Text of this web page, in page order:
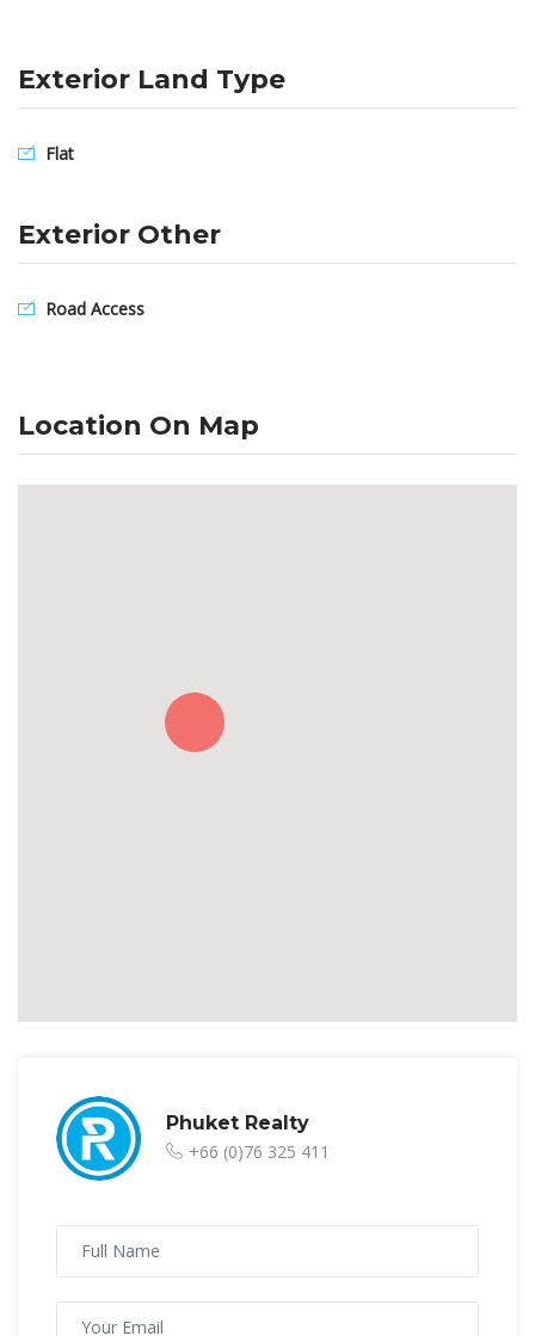
Exterior Land Type
Flat
Exterior Other
Road Access
Location On Map
Phuket Realty
+66 (0)76 325 411